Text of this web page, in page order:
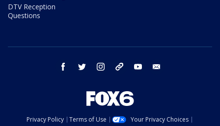
DTV Reception
Questions
facebook twitter instagram threads youtube
Privacy Policy Terms of Use
Your Privacy Choices